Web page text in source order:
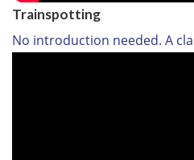
Trainspotting
No introduction needed. A